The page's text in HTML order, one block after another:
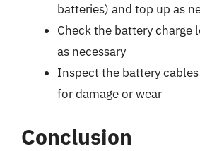
batteries) and top up as
Check the battery charge
as necessary
Inspect the battery
for damage or wear
Conclusion